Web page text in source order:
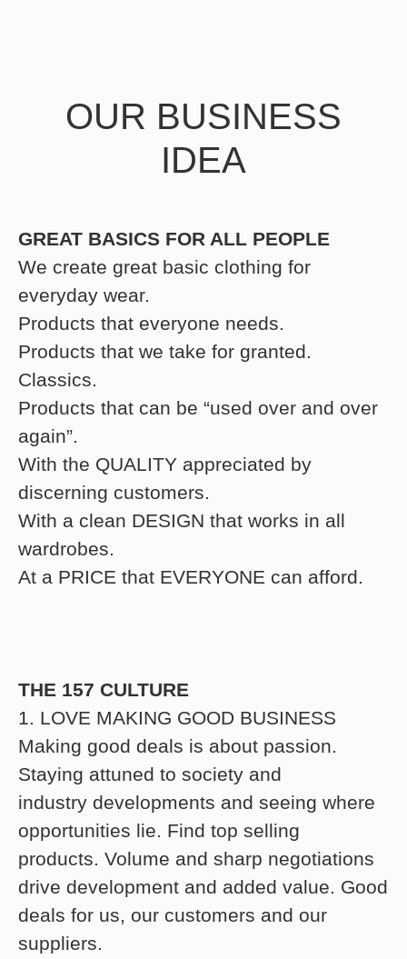
OUR BUSINESS
IDEA
GREAT BASICS FOR ALL PEOPLE
We create great basic clothing for
everyday wear.
Products that everyone needs.
Products that we take for granted.
Classics.
Products that can be “used over and over
again”.
With the QUALITY appreciated by
discerning customers.
With a clean DESIGN that works in all
wardrobes.
At a PRICE that EVERYONE can afford.
THE 157 CULTURE
1. LOVE MAKING GOOD BUSINESS
Making good deals is about passion.
Staying attuned to society and
industry developments and seeing where
opportunities lie. Find top selling
products. Volume and sharp negotiations
drive development and added value. Good
deals for us, our customers and our
suppliers.